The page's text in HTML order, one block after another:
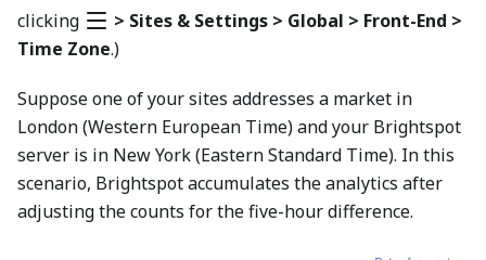
clicking
> Sites & Settings > Global > Front-End >
Time Zone.)
Suppose one of your sites addresses a market in
London (Western European Time) and your Brightspot
server is in New York (Eastern Standard Time). In this
scenario, Brightspot accumulates the analytics after
adjusting the counts for the five-hour difference.